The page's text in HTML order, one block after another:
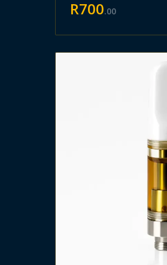
R700.00